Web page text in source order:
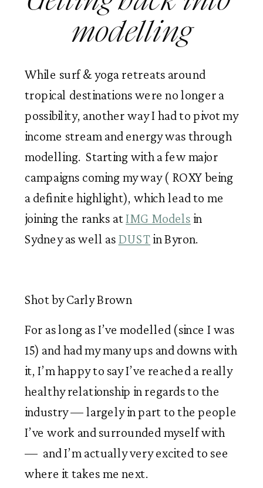
modelling
While surf & yoga retreats around
tropical destinations were no longer a
possibility, another way I had to pivot my
income stream and energy was through
modelling.  Starting with a few major
campaigns coming my way ( ROXY being
a definite highlight), which lead to me
joining the ranks at IMG Models in
Sydney as well as DUST in Byron.
Shot by Carly Brown
For as long as I’ve modelled (since I was
15) and had my many ups and downs with
it, I’m happy to say I’ve reached a really
healthy relationship in regards to the
industry — largely in part to the people
I’ve work and surrounded myself with
—  and I’m actually very excited to see
where it takes me next.